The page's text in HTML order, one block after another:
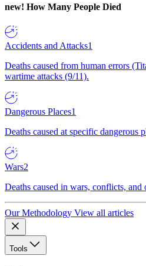
new! How Many People Died
Accidents and Attacks1
Deaths caused from human errors
wartime attacks (9/11).
Dangerous Places1
Deaths caused at specific dangerous
Wars2
Deaths caused in wars, conflicts,
Our Methodology View all articles
Tools